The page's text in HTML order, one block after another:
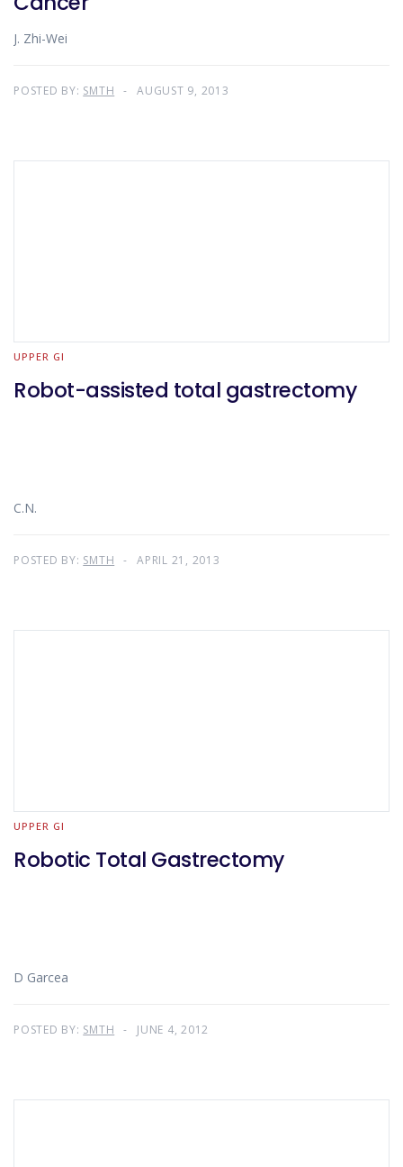
J. Zhi-Wei
POSTED BY: SMTH AUGUST 9, 2013
UPPER GI
Robot-assisted total gastrectomy
C.N.
POSTED BY: SMTH APRIL 21, 2013
UPPER GI
Robotic Total Gastrectomy
D Garcea
POSTED BY: SMTH JUNE 4, 2012